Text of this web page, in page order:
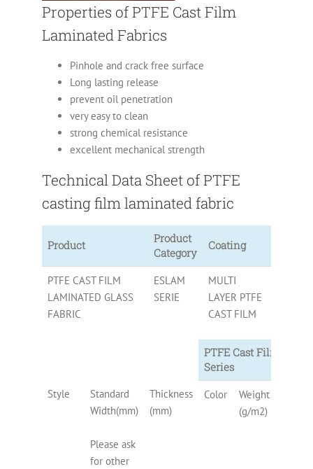
Properties of PTFE Cast Film
Laminated Fabrics
Pinhole and crack free surface
Long lasting release
prevent oil penetration
very easy to clean
strong chemical resistance
excellent mechanical strength
Technical Data Sheet of PTFE
casting film laminated fabric
Product
Product
Category
Coating
PTFE CAST FILM
LAMINATED GLASS
FABRIC
ESLAM
SERIE
MULTI
LAYER PTFE
CAST FILM
PTFE Cast Film
Series
Style
Standard
Width(mm)
Please ask
for other
Thickness
(mm)
Color
Weight
(g/m2)